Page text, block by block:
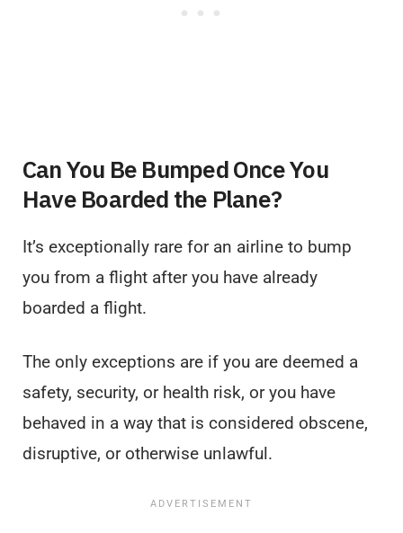
Can You Be Bumped Once You
Have Boarded the Plane?
It’s exceptionally rare for an airline to bump
you from a flight after you have already
boarded a flight.
The only exceptions are if you are deemed a
safety, security, or health risk, or you have
behaved in a way that is considered obscene,
disruptive, or otherwise unlawful.